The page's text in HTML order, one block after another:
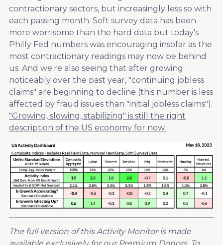
contractionary sectors, but increasingly less so with
each passing month. Soft survey data has been
more worrisome than the hard data but today's
Philly Fed numbers was encouraging insofar as the
most contractionary readings may now be behind
us. And we're also seeing that after growing
noticeably over the past year, "continuing jobless
claims" are beginning to decline (this number is less
affected by fraud issues than "initial jobless claims").
"Growing, slowing, stabilizing" is still the right
description of the US economy for now.
The full version of this Activity Monitor is made